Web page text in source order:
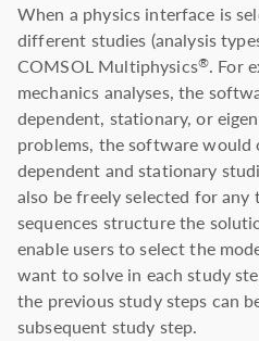
When a physics interface is
different studies (analysis
COMSOL Multiphysics®. For
mechanics analyses, the
dependent, stationary, or
problems, the software would
dependent and stationary
also be freely selected for
sequences structure the
enable users to select the
want to solve in each study
the previous study steps can
subsequent study step.